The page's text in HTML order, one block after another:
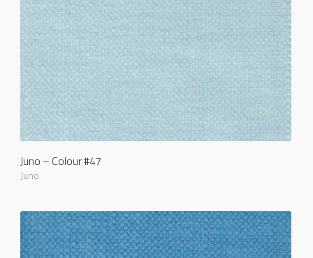
Juno – Colour #47
Juno